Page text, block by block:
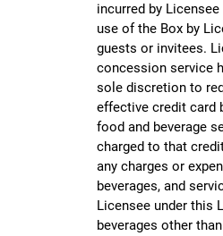
incurred by
use of the Box by
guests or invitees.
concession service
sole discretion to
effective credit card
food and beverage
charged to that
any charges or
beverages, and
Licensee under this
beverages other